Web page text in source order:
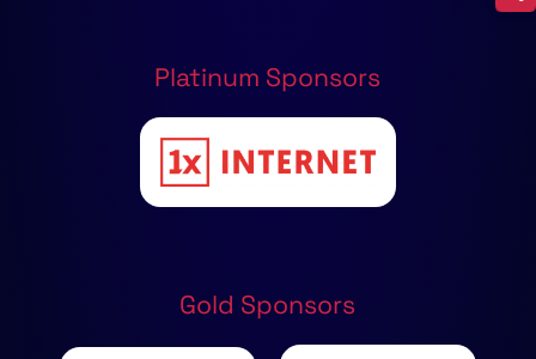
Platinum Sponsors
Gold Sponsors